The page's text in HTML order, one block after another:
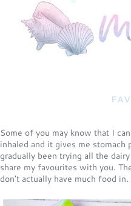
Some of you may know that I
inhaled and it gives me
gradually been trying all the
share my favourites with you.
don't actually have much food in.